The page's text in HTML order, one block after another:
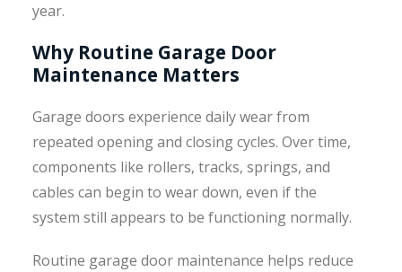
year.
Why Routine Garage Door
Maintenance Matters
Garage doors experience daily wear from
repeated opening and closing cycles. Over time,
components like rollers, tracks, springs, and
cables can begin to wear down, even if the
system still appears to be functioning normally.
Routine garage door maintenance helps reduce